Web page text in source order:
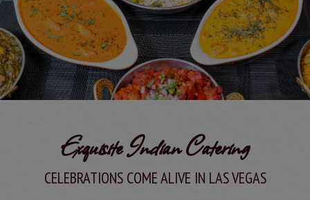
Exquisite Indian Catering
CELEBRATIONS COME ALIVE IN LAS VEGAS